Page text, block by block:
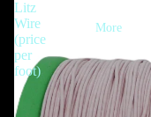
More
Litz
Wire
(price
per
foot)